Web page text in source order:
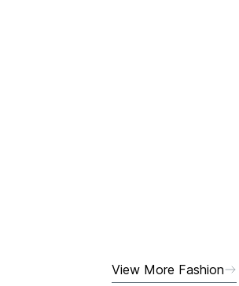
View More Fashion